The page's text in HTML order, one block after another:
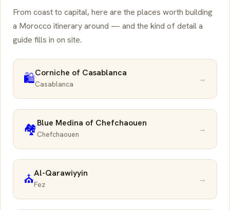
From coast to capital, here are the places worth building
a Morocco itinerary around — and the kind of detail a
guide fills in on site.
🛍️Corniche of Casablanca
Casablanca →
🏘️Blue Medina of Chefchaouen
Chefchaouen →
⛪Al-Qarawiyyin
Fez →